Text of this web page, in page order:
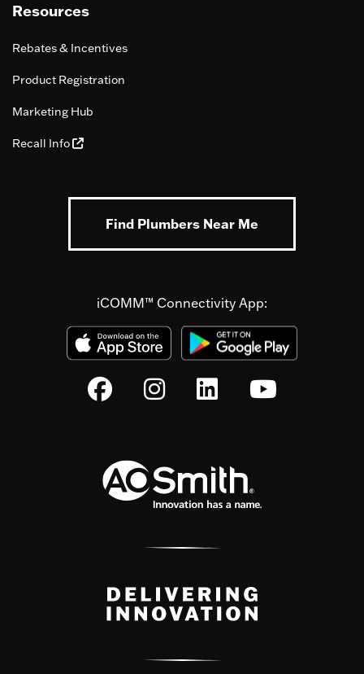
Resources
Rebates & Incentives
Product Registration
Marketing Hub
Recall Info
Find Plumbers Near Me
iCOMM™ Connectivity App: